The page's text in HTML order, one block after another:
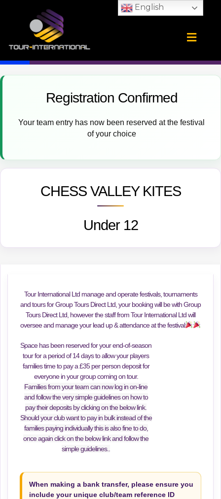
Registration Confirmed
Your team entry has now been reserved at the festival
of your choice
CHESS VALLEY KITES
Under 12
Tour International Ltd manage and operate festivals, tournaments
and tours for Group Tours Direct Ltd, your booking will be with Group
Tours Direct Ltd, however the staff from Tour International Ltd will
oversee and manage your lead up & attendance at the festival
Space has been reserved for your end-of-season
tour for a period of 14 days to allow your players
families time to pay a £35 per person deposit for
everyone in your group coming on tour.
Families from your team can now log in on-line
and follow the very simple guidelines on how to
pay their deposits by clicking on the below link.
Should your club want to pay in bulk instead of the
families paying individually this is also fine to do,
once again click on the below link and follow the
simple guidelines..
When making a bank transfer, please ensure you
include your unique club/team reference ID
English